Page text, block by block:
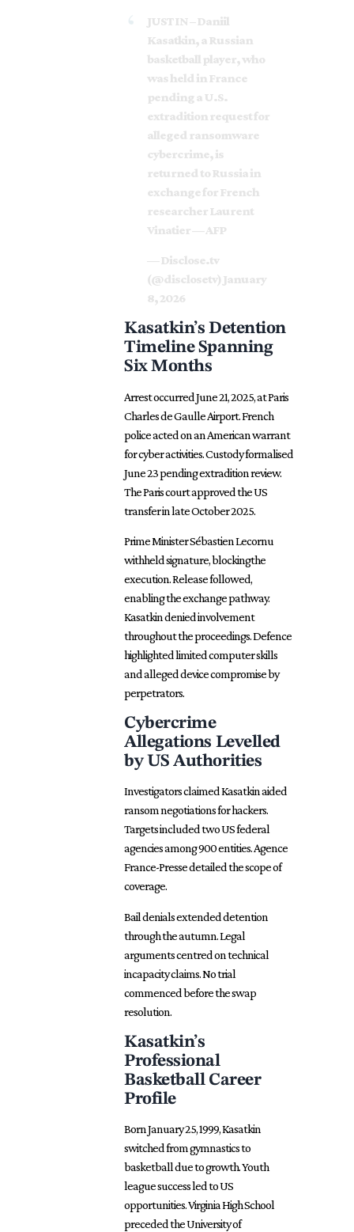
JUST IN – Daniil
Kasatkin, a Russian
basketball player, who
was held in France
pending a U.S.
extradition request for
alleged ransomware
cybercrime, is
returned to Russia in
exchange for French
researcher Laurent
Vinatier — AFP
— Disclose.tv
(@disclosetv) January
8, 2026
Kasatkin’s Detention
Timeline Spanning
Six Months
Arrest occurred June 21, 2025, at Paris
Charles de Gaulle Airport. French
police acted on an American warrant
for cyber activities. Custody formalised
June 23 pending extradition review.
The Paris court approved the US
transfer in late October 2025.
Prime Minister Sébastien Lecornu
withheld signature, blockingthe
execution. Release followed,
enabling the exchange pathway.
Kasatkin denied involvement
throughout the proceedings. Defence
highlighted limited computer skills
and alleged device compromise by
perpetrators.
Cybercrime
Allegations Levelled
by US Authorities
Investigators claimed Kasatkin aided
ransom negotiations for hackers.
Targets included two US federal
agencies among 900 entities. Agence
France-Presse detailed the scope of
coverage.
Bail denials extended detention
through the autumn. Legal
arguments centred on technical
incapacity claims. No trial
commenced before the swap
resolution.
Kasatkin’s
Professional
Basketball Career
Profile
Born January 25, 1999, Kasatkin
switched from gymnastics to
basketball due to growth. Youth
league success led to US
opportunities. Virginia High School
preceded the University of